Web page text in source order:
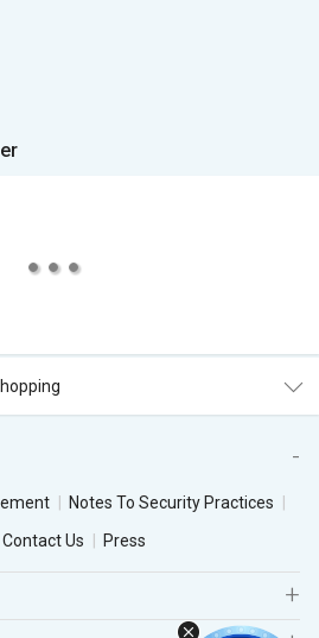
Notes To Security Practices
Contact Us Press